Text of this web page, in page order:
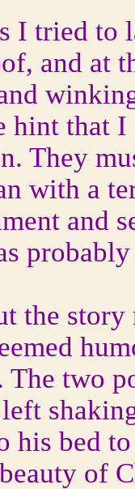
I tried
and at
hint that
They
with a
and
the
The two
his bed
of